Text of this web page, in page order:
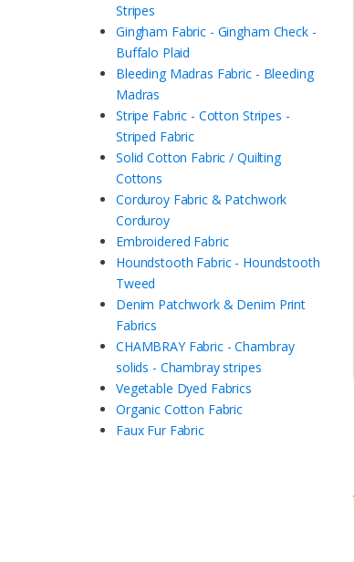
Stripes
Gingham Fabric - Gingham Check -
Buffalo Plaid
Bleeding Madras Fabric - Bleeding
Madras
Stripe Fabric - Cotton Stripes -
Striped Fabric
Solid Cotton Fabric / Quilting
Cottons
Corduroy Fabric & Patchwork
Corduroy
Embroidered Fabric
Houndstooth Fabric - Houndstooth
Tweed
Denim Patchwork & Denim Print
Fabrics
CHAMBRAY Fabric - Chambray
solids - Chambray stripes
Vegetable Dyed Fabrics
Organic Cotton Fabric
Faux Fur Fabric